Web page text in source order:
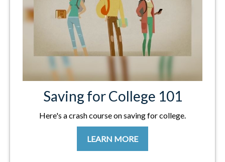
Saving for College 101
Here's a crash course on saving for college.
LEARN MORE